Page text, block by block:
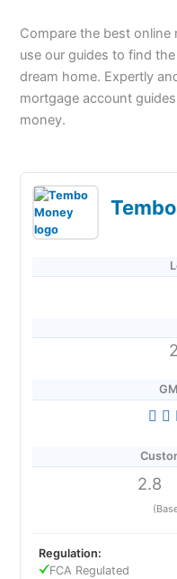
Compare the best online
use our guides to find
dream home. Expertly
mortgage account
money.
2.8
Regulation:
FCA Regulated